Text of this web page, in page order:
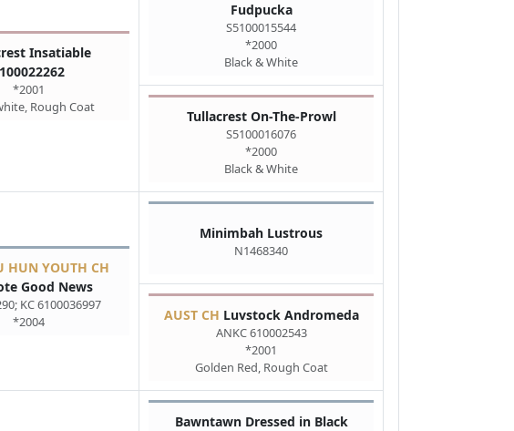
Insatiable
*2001
Rough Coat
Fudpucka
S5100015544
*2000
Black & White
Tullacrest On-The-Prowl
S5100016076
*2000
Black & White
HUN YOUTH CH
Good News
KC 6100036997
*2004
Minimbah Lustrous
N1468340
AUST CH Luvstock Andromeda
ANKC 610002543
*2001
Golden Red, Rough Coat
Bawntawn Dressed in Black